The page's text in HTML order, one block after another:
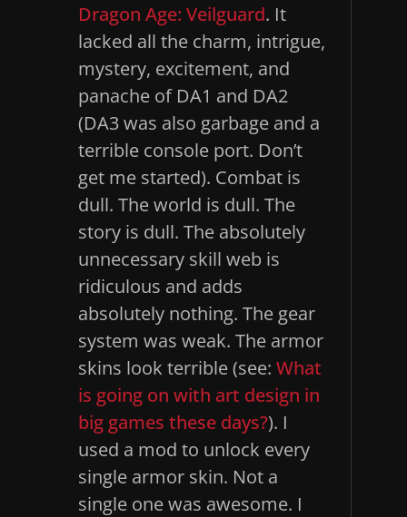
Dragon Age: Veilguard. It
lacked all the charm, intrigue,
mystery, excitement, and
panache of DA1 and DA2
(DA3 was also garbage and a
terrible console port. Don’t
get me started). Combat is
dull. The world is dull. The
story is dull. The absolutely
unnecessary skill web is
ridiculous and adds
absolutely nothing. The gear
system was weak. The armor
skins look terrible (see: What
is going on with art design in
big games these days?). I
used a mod to unlock every
single armor skin. Not a
single one was awesome. I